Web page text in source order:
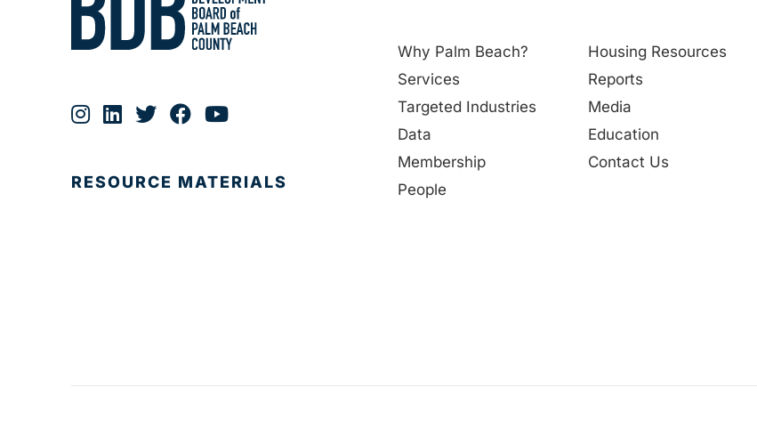
RESOURCE MATERIALS
Why Palm Beach?
Services
Targeted Industries
Data
Membership
People
Housing Resources
Reports
Media
Education
Contact Us